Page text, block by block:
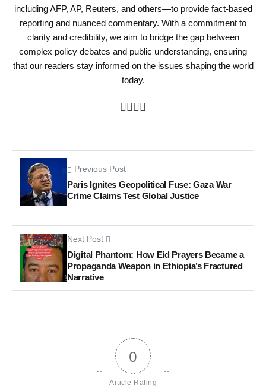
including AFP, AP, Reuters, and others—to provide fact-based
reporting and nuanced commentary. With a commitment to
clarity and credibility, we aim to bridge the gap between
complex policy debates and public understanding, ensuring
that our readers stay informed on the issues shaping the world
today.
Previous Post
Paris Ignites Geopolitical Fuse: Gaza War
Crime Claims Test Global Justice
Next Post
Digital Phantom: How Eid Prayers Became a
Propaganda Weapon in Ethiopia’s Fractured
Narrative
0
Article Rating